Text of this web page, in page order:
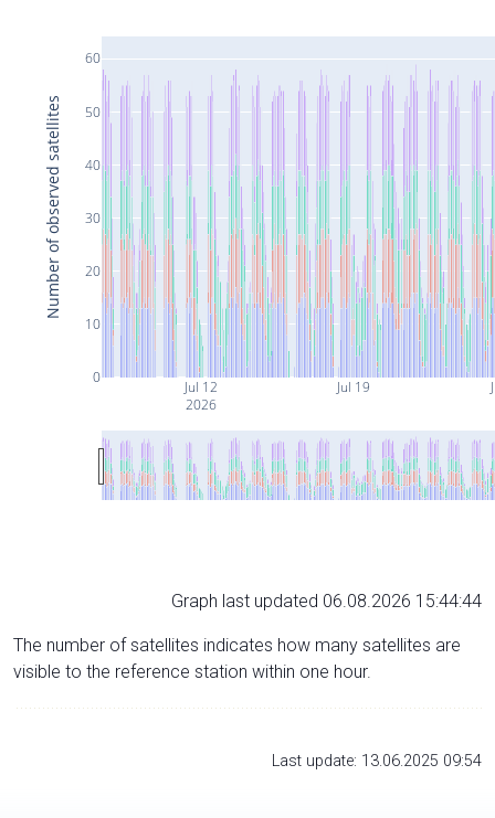
Jul 12
2026
Jul 19
0
10
20
30
40
50
60
Number of observed satellites
Graph last updated 06.08.2026 15:44:44
The number of satellites indicates how many satellites are
visible to the reference station within one hour.
Last update: 13.06.2025 09:54